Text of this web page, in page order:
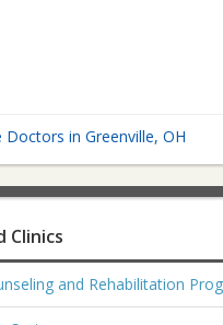
Doctors in Greenville, OH
Clinics
and Rehabilitation